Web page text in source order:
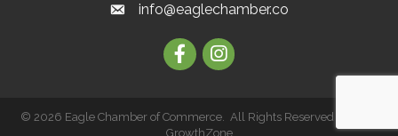
info@eaglechamber.co
FacebookInstagram
© 2026 Eagle Chamber of Commerce. All Rights Reserved | Site by
GrowthZone